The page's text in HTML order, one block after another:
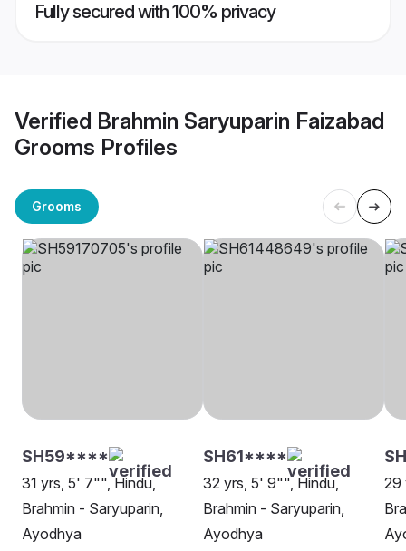
Fully secured with 100% privacy
Verified Brahmin Saryuparin Faizabad
Grooms Profiles
Grooms
SH59****
31 yrs, 5' 7"", Hindu,
Brahmin - Saryuparin,
Ayodhya
SH61****
32 yrs, 5' 9"", Hindu,
Brahmin - Saryuparin,
Ayodhya
29